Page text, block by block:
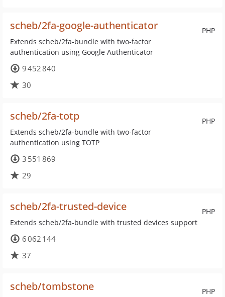
PHP
scheb/2fa-google-authenticator
Extends scheb/2fa-bundle with two-factor
authentication using Google Authenticator
9 452 840
30
PHP
scheb/2fa-totp
Extends scheb/2fa-bundle with two-factor
authentication using TOTP
3 551 869
29
PHP
scheb/2fa-trusted-device
Extends scheb/2fa-bundle with trusted devices support
6 062 144
37
PHP
scheb/tombstone